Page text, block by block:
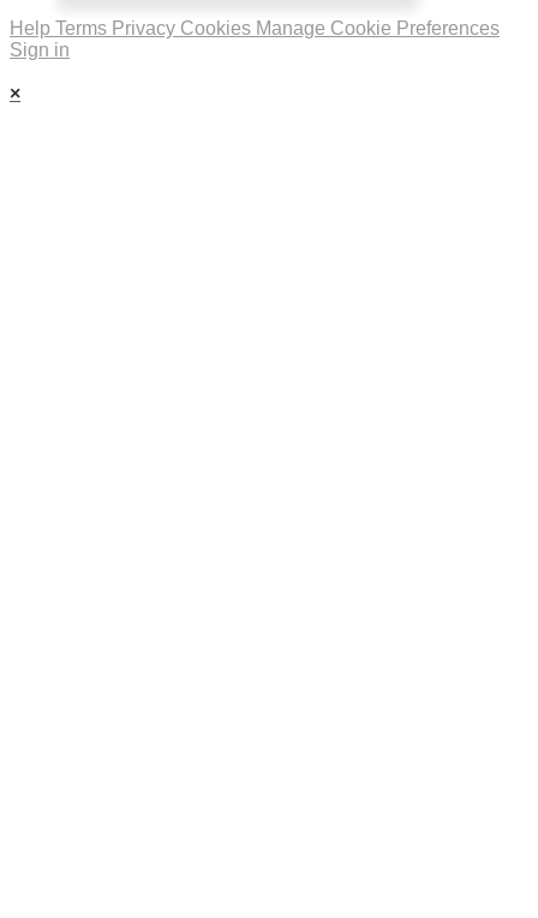
Help Terms Privacy Cookies Manage Cookie Preferences
Sign in
×